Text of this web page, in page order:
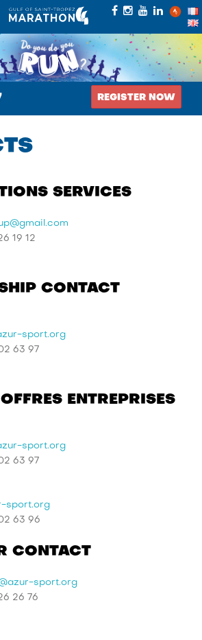
REGISTER NOW
SERVICES
19 12
CONTACT
sport.org
63 97
ENTREPRISES
sport.org
63 97
sport.org
63 96
CONTACT
sport.org
26 76